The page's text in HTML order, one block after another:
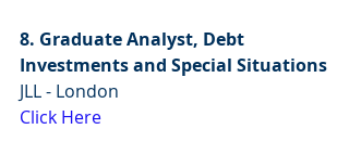
8. Graduate Analyst, Debt
Investments and Special Situations
JLL - London
Click Here